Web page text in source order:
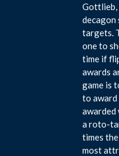
Gottlieb,
decagon
targets.
one to
time if
awards
game is
to award
awarded
a roto-
times
most